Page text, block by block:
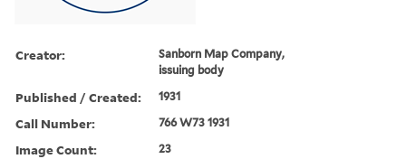
Creator:
Sanborn Map Company,
issuing body
Published / Created: 1931
Call Number: 766 W73 1931
Image Count: 23